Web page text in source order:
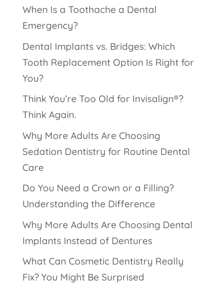
When Is a Toothache a Dental
Emergency?
Dental Implants vs. Bridges: Which
Tooth Replacement Option Is Right for
You?
Think You’re Too Old for Invisalign®?
Think Again.
Why More Adults Are Choosing
Sedation Dentistry for Routine Dental
Care
Do You Need a Crown or a Filling?
Understanding the Difference
Why More Adults Are Choosing Dental
Implants Instead of Dentures
What Can Cosmetic Dentistry Really
Fix? You Might Be Surprised